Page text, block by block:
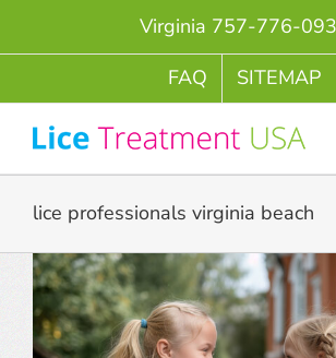
Virginia 757-776-
FAQ
SITEMAP
lice professionals virginia beach